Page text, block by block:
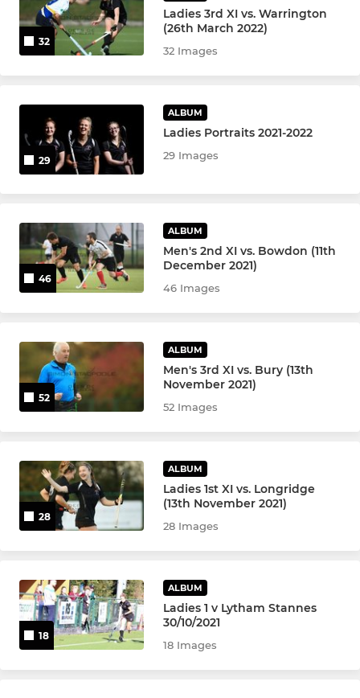
U10 Girls IN2
U12 Boys IN2
DRHC Juniors
Beavers
u18 Boys
u18 Girls
u16 Boys
u14 Girls
u14 Boys
u12 Boys & Girls
u12 Boys
u12 Girls
u10 Girls & Boys
u10 Girls
u10 Boys
32
Ladies 3rd XI vs. Warrington
(26th March 2022)
32 Images
29
ALBUM
Ladies Portraits 2021-2022
29 Images
46
ALBUM
Men's 2nd XI vs. Bowdon (11th
December 2021)
46 Images
52
ALBUM
Men's 3rd XI vs. Bury (13th
November 2021)
52 Images
28
ALBUM
Ladies 1st XI vs. Longridge
(13th November 2021)
28 Images
18
ALBUM
Ladies 1 v Lytham Stannes
30/10/2021
18 Images